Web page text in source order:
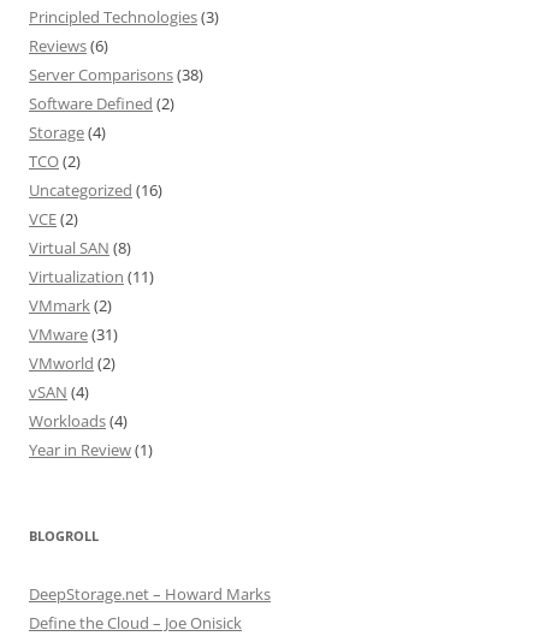
Principled Technologies(3)
Reviews(6)
Server Comparisons(38)
Software Defined (2)
Storage(4)
TCO(2)
Uncategorized (16)
VCE(2)
Virtual SAN (8)
Virtualization (11)
VMmark(2)
VMware(31)
VMworld (2)
vSAN (4)
Workloads(4)
Year in Review(1)
BLOGROLL
DeepStorage.net – Howard Marks
Define the Cloud – Joe Onisick